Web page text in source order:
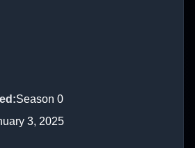
:Season 0
3, 2025